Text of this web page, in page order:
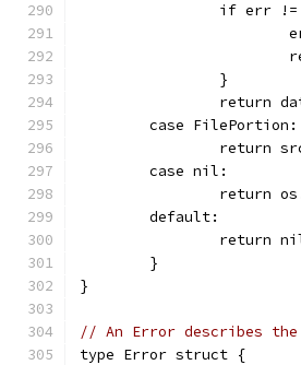
if err
		}
return
	case FilePortion:
return
	case nil:
return
	default:
return
	}
}
// An Error describes
type Error struct {